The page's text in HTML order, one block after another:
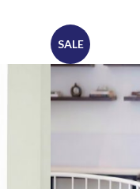
SALE